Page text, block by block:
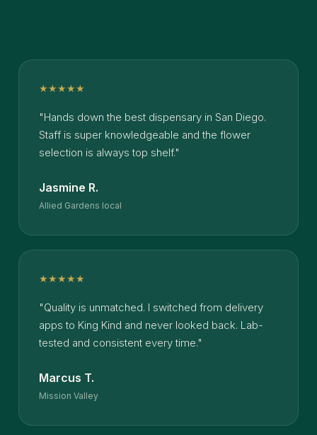
★★★★★
"Hands down the best dispensary in San Diego.
Staff is super knowledgeable and the flower
selection is always top shelf."
Jasmine R.
Allied Gardens local
★★★★★
"Quality is unmatched. I switched from delivery
apps to King Kind and never looked back. Lab-
tested and consistent every time."
Marcus T.
Mission Valley